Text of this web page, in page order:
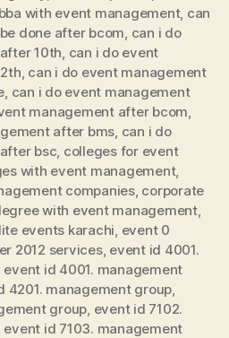
bba with event management, can
done after bcom can i do
10th can i do event
can i do event management
can i do event management
management after bcom
after bms can i do
bsc colleges for event
with event management,
companies, corporate
with event management,
events karachi event 0
2012 services, event id 4001.
event id 4001. management
4201. management group
group event id 7102.
event id 7103. management